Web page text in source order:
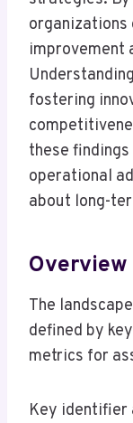
improvement
fostering
these
operational
about long-
The
defined by
metrics for
Key identifier